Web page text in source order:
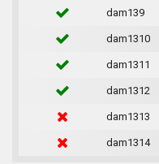
dam139
dam1310
dam1311
dam1312
dam1313
dam1314